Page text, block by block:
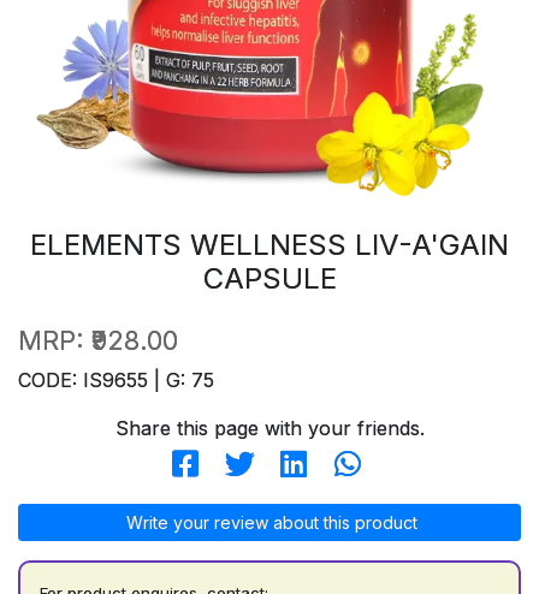
ELEMENTS WELLNESS LIV-A'GAIN
CAPSULE
MRP: ₹928.00
CODE: IS9655 | G: 75
Share this page with your friends.
Write your review about this product